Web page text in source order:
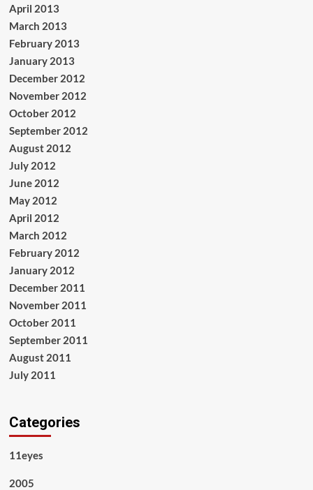
April 2013
March 2013
February 2013
January 2013
December 2012
November 2012
October 2012
September 2012
August 2012
July 2012
June 2012
May 2012
April 2012
March 2012
February 2012
January 2012
December 2011
November 2011
October 2011
September 2011
August 2011
July 2011
Categories
11eyes
2005